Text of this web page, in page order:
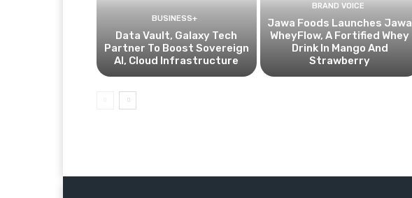
BUSINESS+
Data Vault, Galaxy Tech
Partner To Boost Sovereign
AI, Cloud Infrastructure
BRAND VOICE
Jawa Foods Launches Jawa
WheyFlow, A Fortified Whey
Drink In Mango And
Strawberry